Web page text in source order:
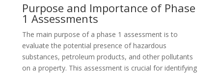
Purpose and Importance of Phase
1 Assessments
The main purpose of a phase 1 assessment is to
evaluate the potential presence of hazardous
substances, petroleum products, and other pollutants
on a property. This assessment is crucial for identifying